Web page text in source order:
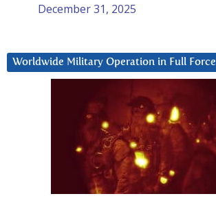
December 31, 2025
Worldwide Military Operation in Full Force